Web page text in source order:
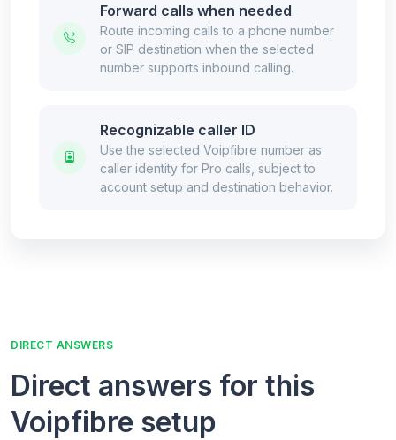
Forward calls when needed
Route incoming calls to a phone number
or SIP destination when the selected
number supports inbound calling.
Recognizable caller ID
Use the selected Voipfibre number as
caller identity for Pro calls, subject to
account setup and destination behavior.
DIRECT ANSWERS
Direct answers for this
Voipfibre setup